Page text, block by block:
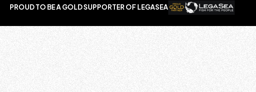
PROUD TO BE A GOLD SUPPORTER OF LEGASEA